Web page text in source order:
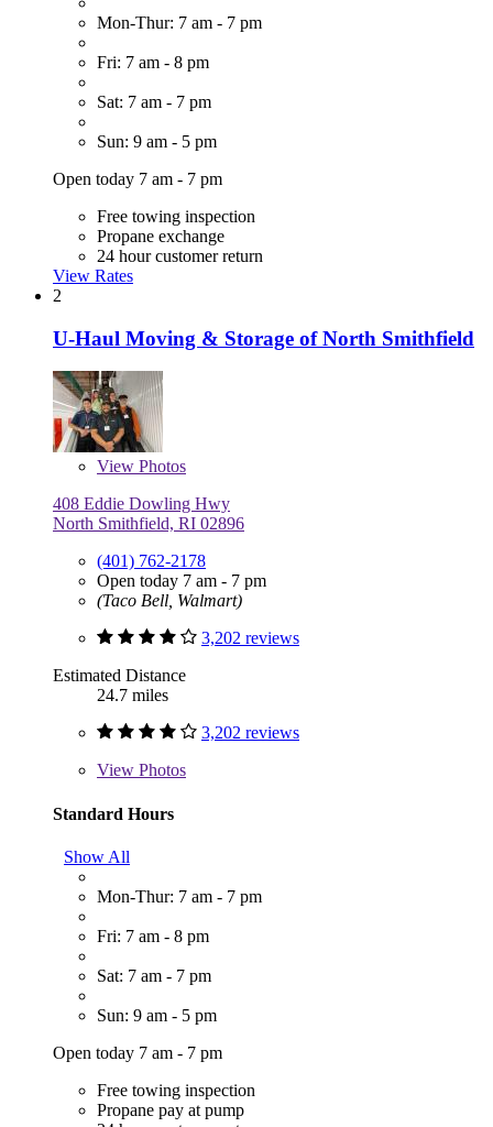
Mon-Thur: 7 am - 7 pm
Fri: 7 am - 8 pm
Sat: 7 am - 7 pm
Sun: 9 am - 5 pm
Open today 7 am - 7 pm
Free towing inspection
Propane exchange
24 hour customer return
View Rates
2
U-Haul Moving & Storage of North Smithfield
View Photos
408 Eddie Dowling Hwy
North Smithfield, RI 02896
(401) 762-2178
Open today 7 am - 7 pm
(Taco Bell, Walmart)
3,202 reviews
Estimated Distance
24.7 miles
3,202 reviews
View Photos
Standard Hours
Show All
Mon-Thur: 7 am - 7 pm
Fri: 7 am - 8 pm
Sat: 7 am - 7 pm
Sun: 9 am - 5 pm
Open today 7 am - 7 pm
Free towing inspection
Propane pay at pump